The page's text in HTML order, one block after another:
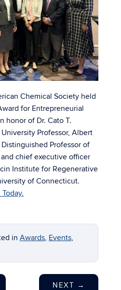
Chemical Society held
for Entrepreneurial
honor of Dr. Cato T.
Professor, Albert
Professor of
chief executive officer
Institute for Regenerative
of Connecticut.
in Awards, Events,
NEXT →